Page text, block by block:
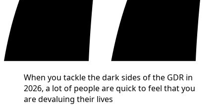
When you tackle the dark sides of the GDR in
2026, a lot of people are quick to feel that you
are devaluing their lives